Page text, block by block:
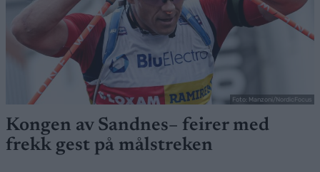
Foto: Manzoni/NordicFocus
Kongen av Sandnes– feirer med
frekk gest på målstreken